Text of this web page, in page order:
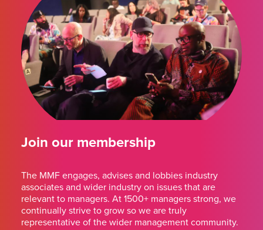
Join our membership
The MMF engages, advises and lobbies industry
associates and wider industry on issues that are
relevant to managers. At 1500+ managers strong, we
continually strive to grow so we are truly
representative of the wider management community.